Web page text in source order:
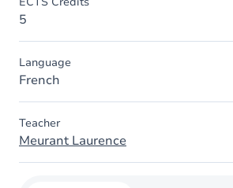
5
Language
French
Teacher
Meurant Laurence